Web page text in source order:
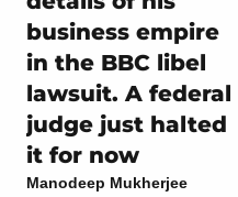
business empire
in the BBC libel
lawsuit. A federal
judge just halted
it for now
Manodeep Mukherjee